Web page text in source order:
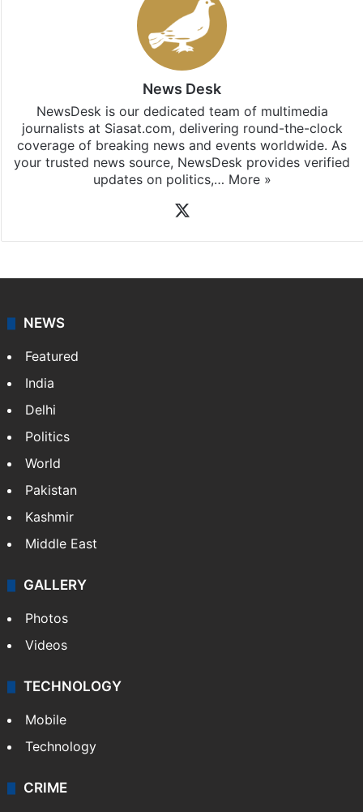
News Desk
NewsDesk is our dedicated team of multimedia
journalists at Siasat.com, delivering round-the-clock
coverage of breaking news and events worldwide. As
your trusted news source, NewsDesk provides verified
updates on politics,… More »
NEWS
Featured
India
Delhi
Politics
World
Pakistan
Kashmir
Middle East
GALLERY
Photos
Videos
TECHNOLOGY
Mobile
Technology
CRIME